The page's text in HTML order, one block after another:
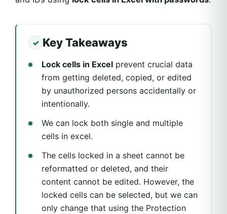
Key Takeaways
Lock cells in Excel prevent crucial data
from getting deleted, copied, or edited
by unauthorized persons accidentally or
intentionally.
We can lock both single and multiple
cells in excel.
The cells locked in a sheet cannot be
reformatted or deleted, and their
content cannot be edited. However, the
locked cells can be selected, but we can
only change that using the Protection